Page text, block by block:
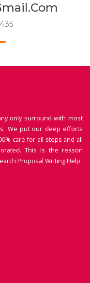
only surround with most
We put our deep efforts
care for all steps and all
This is the reason
Proposal Writing Help